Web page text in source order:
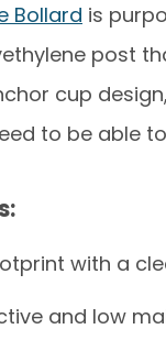
Bollard is
post
cup
to be able
with a
and low